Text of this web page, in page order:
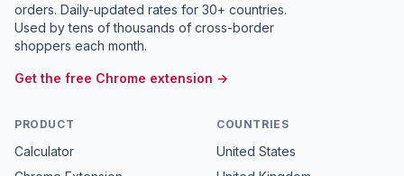
orders. Daily-updated rates for 30+ countries.
Used by tens of thousands of cross-border
shoppers each month.
Get the free Chrome extension →
PRODUCT
Calculator
COUNTRIES
United States